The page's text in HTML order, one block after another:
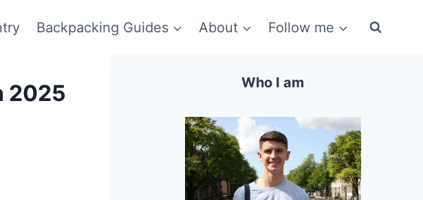
Backpacking Guides About Follow me
2025 Who I am